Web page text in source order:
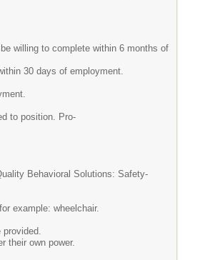
willing to complete within 6 months of
30 days of employment.
to position. Pro-
Behavioral Solutions: Safety-
example: wheelchair.
provided.
their own power.